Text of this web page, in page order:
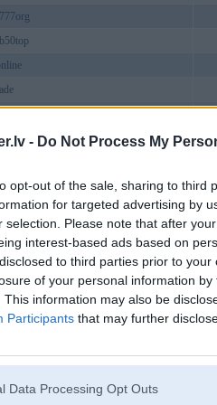
- Do Not Process My
opt-out of the sale, sharing to third
for targeted advertising by
selection. Please note that after
interest-based ads based on
to third parties prior to
of your personal information
This information may also be
Participants that may further
Data Processing Opt Outs